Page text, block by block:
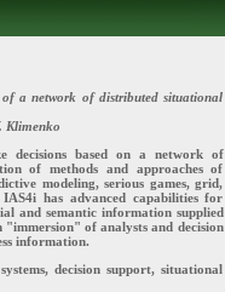
a network of distributed situational
Klimenko
decisions based on a network of
of methods and approaches of
modeling, serious games, grid,
has advanced capabilities for
and semantic information supplied
"immersion" of analysts and decision
information.
decision support, situational